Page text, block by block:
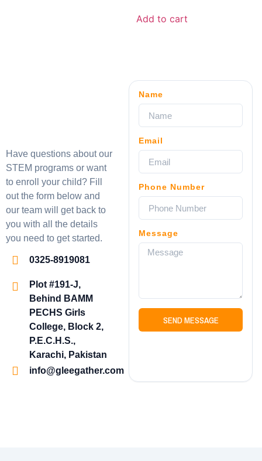
Add to cart
Have questions about our
STEM programs or want
to enroll your child? Fill
out the form below and
our team will get back to
you with all the details
you need to get started.
0325-8919081
Plot #191-J,
Behind BAMM
PECHS Girls
College, Block 2,
P.E.C.H.S.,
Karachi, Pakistan
info@gleegather.com
Name
Email
Phone Number
Message
SEND MESSAGE